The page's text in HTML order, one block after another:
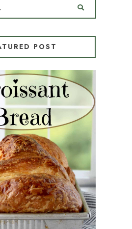
POST
BREAD
LAMINATED
LOAF)